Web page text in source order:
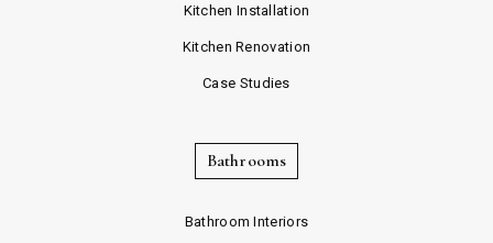
Kitchen Installation
Kitchen Renovation
Case Studies
Bathrooms
Bathroom Interiors